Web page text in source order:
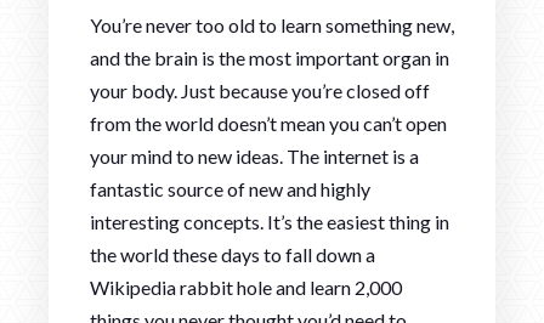
You’re never too old to learn something new,
and the brain is the most important organ in
your body. Just because you’re closed off
from the world doesn’t mean you can’t open
your mind to new ideas. The internet is a
fantastic source of new and highly
interesting concepts. It’s the easiest thing in
the world these days to fall down a
Wikipedia rabbit hole and learn 2,000